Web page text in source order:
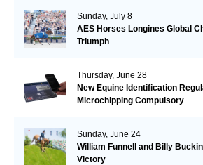
Sunday, July 8
AES Horses Longines Global
Triumph
Thursday, June 28
New Equine Identification
Microchipping Compulsory
Sunday, June 24
William Funnell and Billy
Victory